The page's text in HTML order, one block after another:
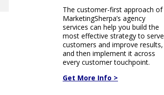
The customer-first approach of
MarketingSherpa’s agency
services can help you build the
most effective strategy to serve
customers and improve results,
and then implement it across
every customer touchpoint.
Get More Info >